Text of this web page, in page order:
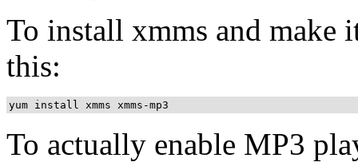
To install xmms and make
this:
To actually enable MP3